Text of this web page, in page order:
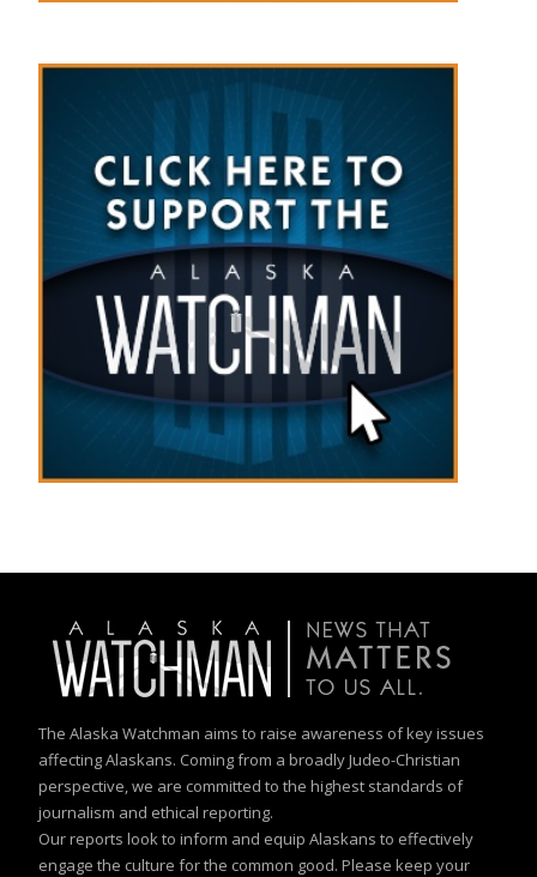
The Alaska Watchman aims to raise awareness of key issues
affecting Alaskans. Coming from a broadly Judeo-Christian
perspective, we are committed to the highest standards of
journalism and ethical reporting.
Our reports look to inform and equip Alaskans to effectively
engage the culture for the common good. Please keep your